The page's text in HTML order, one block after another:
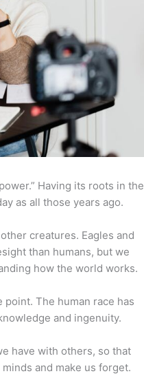
Having its roots in the
as all those years ago.
creatures. Eagles and
than humans, but we
how the world works.
The human race has
and ingenuity.
have with others, so that
and make us forget.